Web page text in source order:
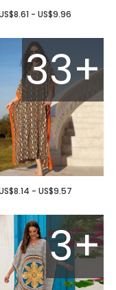
- US$9.96
33+
- US$9.57
3+